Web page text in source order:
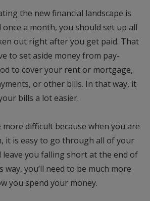
the new financial landscape is
a month, you should set up all
out right after you get paid. That
to set aside money from pay-
to cover your rent or mortgage,
or other bills. In that way, it
bills a lot easier.
more difficult because when you are
it is easy to go through all of your
leave you falling short at the end of
way, you’ll need to be much more
you spend your money.